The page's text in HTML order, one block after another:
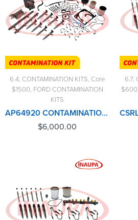
6.4, CONTAMINATION KITS, Core
$1500, FORD CONTAMINATION
KITS
AP64920 CONTAMINATION KIT FORD 6.4L – $6,000.00+$1,500.00 CORE CHARGE FREE SHIPPING IN ALL ORDERS
$6,000.00
6.7,
$600